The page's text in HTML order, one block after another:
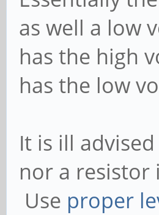
as well a low
has the high
has the low
It is ill
nor a resistor
Use proper